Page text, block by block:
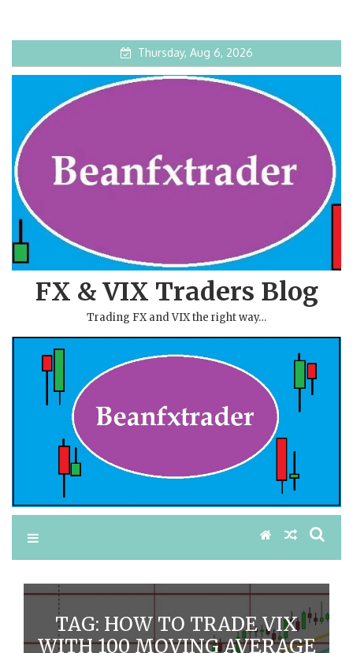
Thursday, Aug 6, 2026
FX & VIX Traders Blog
Trading FX and VIX the right way…
TAG: HOW TO TRADE VIX
WITH 100 MOVING AVERAGE